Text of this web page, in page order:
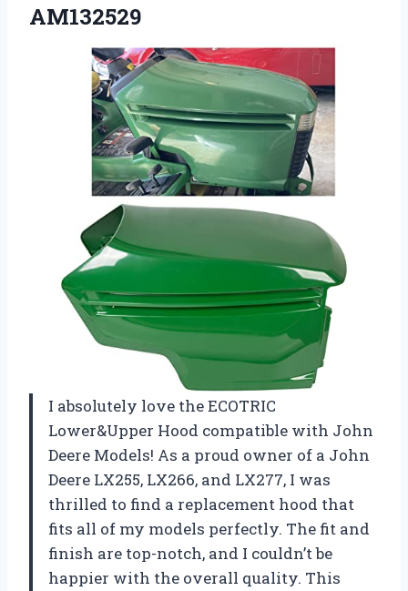
AM132529
I absolutely love the ECOTRIC
Lower&Upper Hood compatible with John
Deere Models! As a proud owner of a John
Deere LX255, LX266, and LX277, I was
thrilled to find a replacement hood that
fits all of my models perfectly. The fit and
finish are top-notch, and I couldn’t be
happier with the overall quality. This